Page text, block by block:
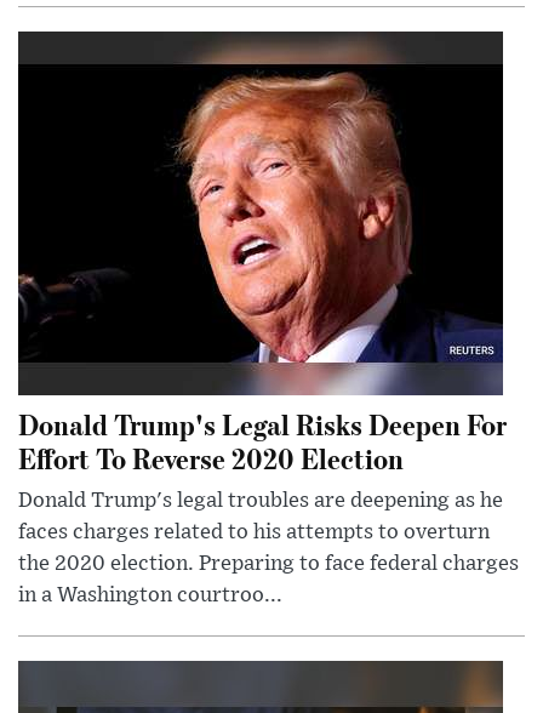
Donald Trump's Legal Risks Deepen For
Effort To Reverse 2020 Election
Donald Trump's legal troubles are deepening as he
faces charges related to his attempts to overturn
the 2020 election. Preparing to face federal charges
in a Washington courtroo...